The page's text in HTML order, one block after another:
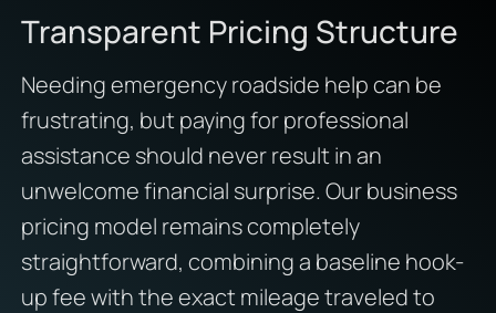
Transparent Pricing Structure
Needing emergency roadside help can be
frustrating, but paying for professional
assistance should never result in an
unwelcome financial surprise. Our business
pricing model remains completely
straightforward, combining a baseline hook-
up fee with the exact mileage traveled to